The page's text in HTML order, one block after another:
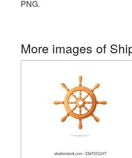
PNG.
More images of